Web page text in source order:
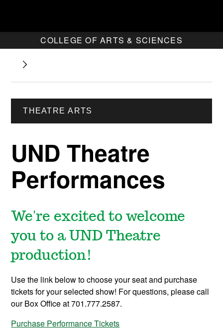
COLLEGE OF ARTS & SCIENCES
THEATRE ARTS
UND Theatre
Performances
We're excited to welcome
you to a UND Theatre
production!
Use the link below to choose your seat and purchase
tickets for your selected show! For questions, please call
our Box Office at 701.777.2587.
Purchase Performance Tickets